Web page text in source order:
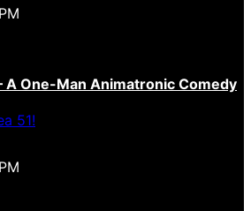
A One-Man Animatronic Comedy